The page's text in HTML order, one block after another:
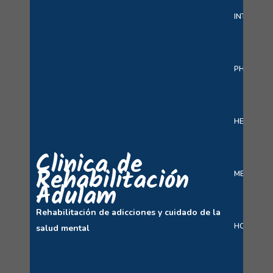
Clinica de
Rehabilitación
Adulam
Rehabilitación de adicciones y cuidado de la
salud mental
HEALTH
MEDICINE
HOSPITAL